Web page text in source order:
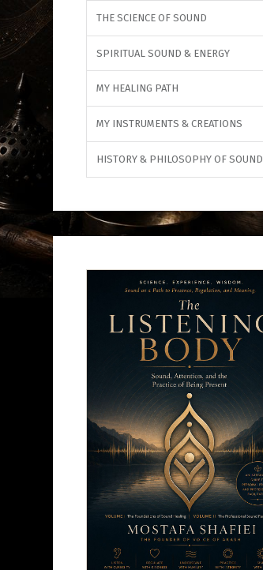
THE SCIENCE OF SOUND
SPIRITUAL SOUND & ENERGY
MY HEALING PATH
MY INSTRUMENTS & CREATIONS
HISTORY & PHILOSOPHY OF SOUND